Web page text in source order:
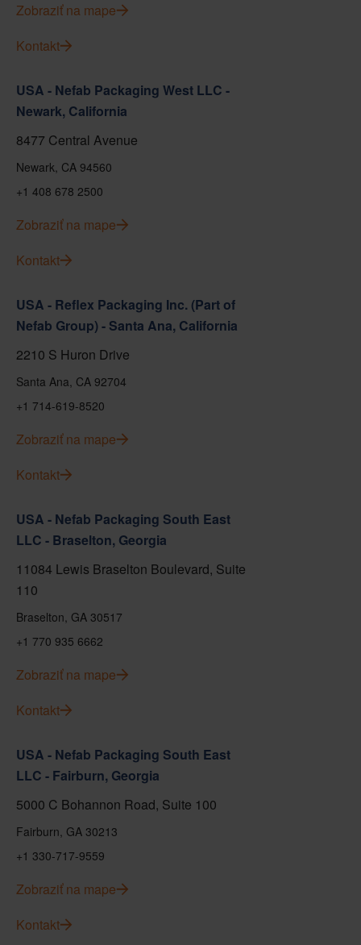
Zobraziť na mape
Kontakt
USA - Nefab Packaging West LLC -
Newark, California
8477 Central Avenue
Newark, CA 94560
+1 408 678 2500
Zobraziť na mape
Kontakt
USA - Reflex Packaging Inc. (Part of
Nefab Group) - Santa Ana, California
2210 S Huron Drive
Santa Ana, CA 92704
+1 714-619-8520
Zobraziť na mape
Kontakt
USA - Nefab Packaging South East
LLC - Braselton, Georgia
11084 Lewis Braselton Boulevard, Suite
110
Braselton, GA 30517
+1 770 935 6662
Zobraziť na mape
Kontakt
USA - Nefab Packaging South East
LLC - Fairburn, Georgia
5000 C Bohannon Road, Suite 100
Fairburn, GA 30213
+1 330-717-9559
Zobraziť na mape
Kontakt